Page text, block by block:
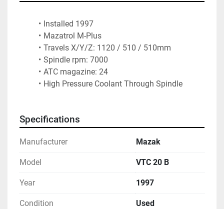
Installed 1997
Mazatrol M-Plus
Travels X/Y/Z: 1120 / 510 / 510mm
Spindle rpm: 7000
ATC magazine: 24
High Pressure Coolant Through Spindle
Specifications
Manufacturer Mazak
Model VTC 20 B
Year 1997
Condition Used